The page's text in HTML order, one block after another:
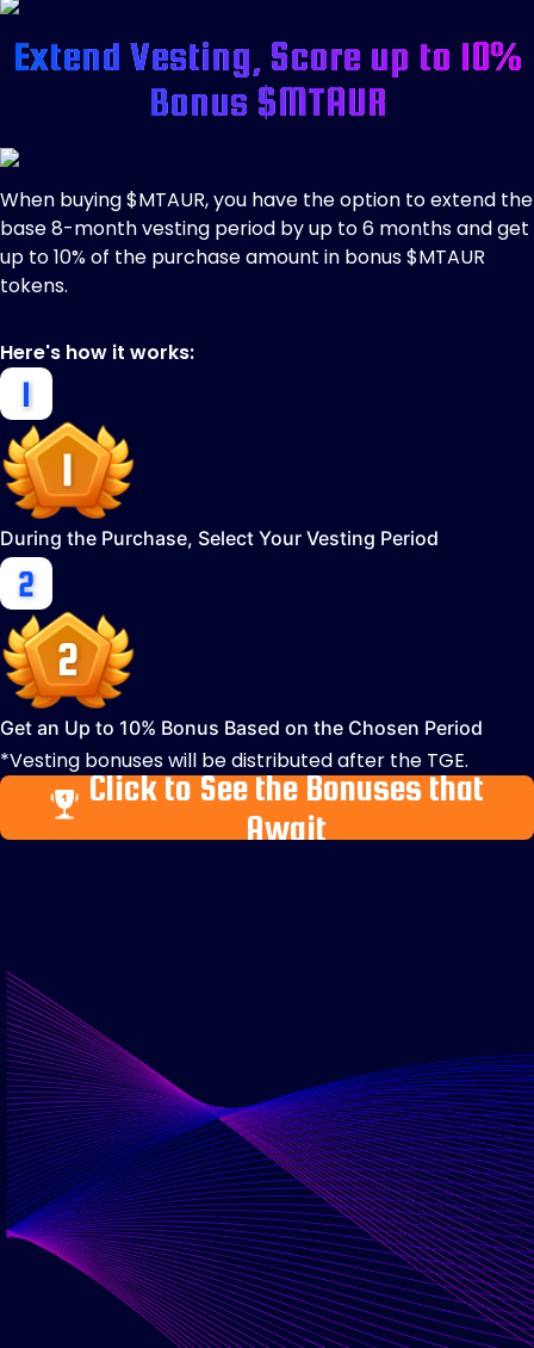
Extend Vesting, Score up to 10%
Bonus $MTAUR
When buying $MTAUR, you have the option to extend the
base 8-month vesting period by up to 6 months and get
up to 10% of the purchase amount in bonus $MTAUR
tokens.
Here's how it works:
During the Purchase, Select Your Vesting Period
Get an Up to 10% Bonus Based on the Chosen Period
*Vesting bonuses will be distributed after the TGE.
Click to See the Bonuses that
Await